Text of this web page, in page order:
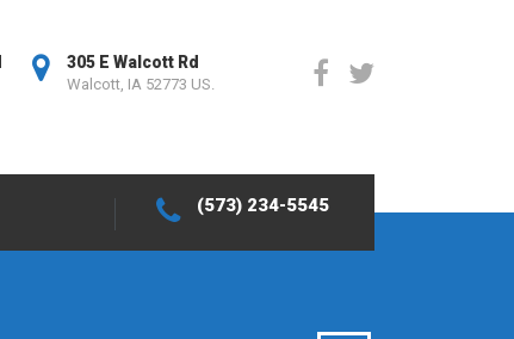
305 E Walcott Rd
Walcott, IA 52773 US.
(573) 234-5545